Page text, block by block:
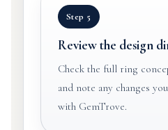
Step 5
Review the design
Check the full ring
and note any changes
with GemTrove.